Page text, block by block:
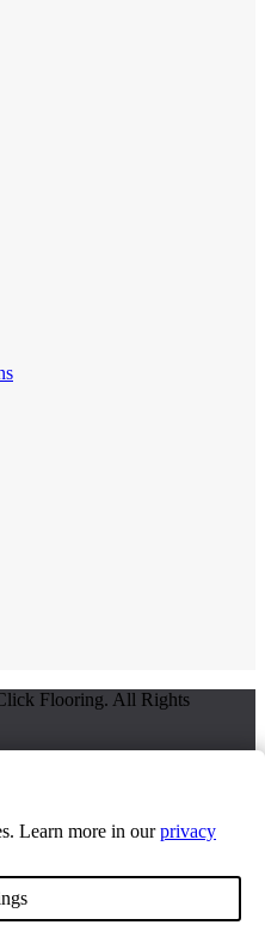
Flooring. All Rights
Learn more in ourprivacy